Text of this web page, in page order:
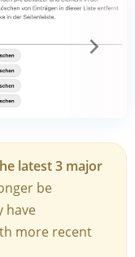
latest 3 major
be
have
more recent